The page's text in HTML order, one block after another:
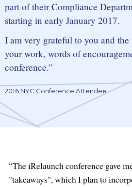
part of their Compliance
starting in early January 2017.
I am very grateful to you and
your work, words of
conference.
2016 NYC Conference Attendee
The iRelaunch conference gave
"takeaways", which I plan to